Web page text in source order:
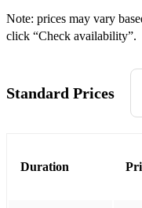
Higher & Higher -
Twist and shout - The
Stand by me - Ben E.
Note: prices may vary
click “Check availability”.
Standard Prices
Duration